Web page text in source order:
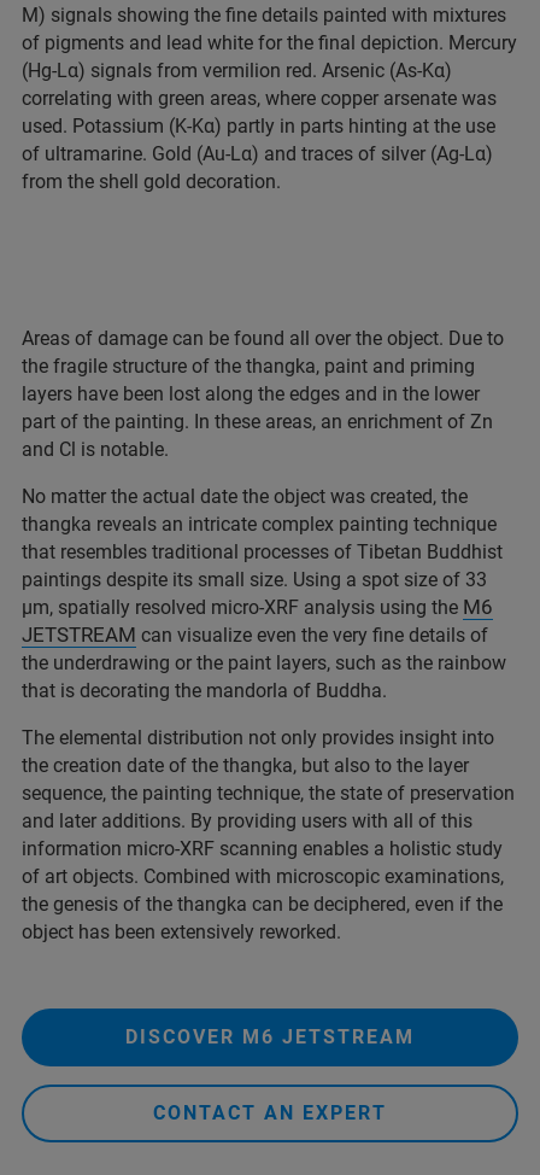
M) signals showing the fine details painted with mixtures
of pigments and lead white for the final depiction. Mercury
(Hg-Lα) signals from vermilion red. Arsenic (As-Kα)
correlating with green areas, where copper arsenate was
used. Potassium (K-Kα) partly in parts hinting at the use
of ultramarine. Gold (Au-Lα) and traces of silver (Ag-Lα)
from the shell gold decoration.
Areas of damage can be found all over the object. Due to
the fragile structure of the thangka, paint and priming
layers have been lost along the edges and in the lower
part of the painting. In these areas, an enrichment of Zn
and Cl is notable.
No matter the actual date the object was created, the
thangka reveals an intricate complex painting technique
that resembles traditional processes of Tibetan Buddhist
paintings despite its small size. Using a spot size of 33
µm, spatially resolved micro-XRF analysis using the M6
JETSTREAM can visualize even the very fine details of
the underdrawing or the paint layers, such as the rainbow
that is decorating the mandorla of Buddha.
The elemental distribution not only provides insight into
the creation date of the thangka, but also to the layer
sequence, the painting technique, the state of preservation
and later additions. By providing users with all of this
information micro-XRF scanning enables a holistic study
of art objects. Combined with microscopic examinations,
the genesis of the thangka can be deciphered, even if the
object has been extensively reworked.
DISCOVER M6 JETSTREAM
CONTACT AN EXPERT